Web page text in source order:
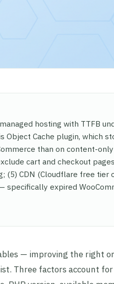
hosting with TTFB
Object Cache plugin, which
than on content-
cart and checkout
(5) CDN (Cloudflare free tier
specifically expired
— improving the right
Three factors account